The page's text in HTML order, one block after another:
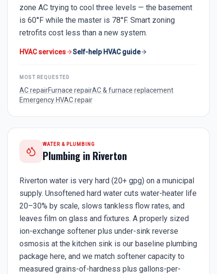
zone AC trying to cool three levels — the basement
is 60°F while the master is 78°F. Smart zoning
retrofits cost less than a new system.
HVAC services Self-help HVAC guide
MOST REQUESTED
AC repairFurnace repairAC & furnace replacement
Emergency HVAC repair
WATER & PLUMBING
Plumbing in Riverton
Riverton water is very hard (20+ gpg) on a municipal
supply. Unsoftened hard water cuts water-heater life
20–30% by scale, slows tankless flow rates, and
leaves film on glass and fixtures. A properly sized
ion-exchange softener plus under-sink reverse
osmosis at the kitchen sink is our baseline plumbing
package here, and we match softener capacity to
measured grains-of-hardness plus gallons-per-